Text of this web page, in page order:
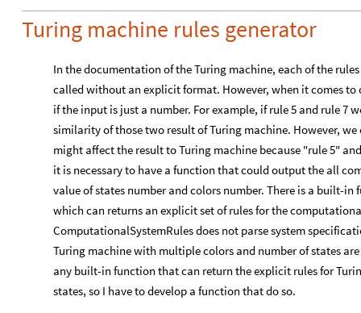
Turing machine rules generator
In the documentation of the Turing machine, each of the
called without an explicit format. However, when it comes
if the input is just a number. For example, if rule 5 and rule 7
similarity of those two result of Turing machine. However,
might affect the result to Turing machine because "rule 5"
it is necessary to have a function that could output the all
value of states number and colors number. There is a built-
which can returns an explicit set of rules for the
ComputationalSystemRules does not parse system
Turing machine with multiple colors and number of states
any built-in function that can return the explicit rules for
states, so I have to develop a function that do so.